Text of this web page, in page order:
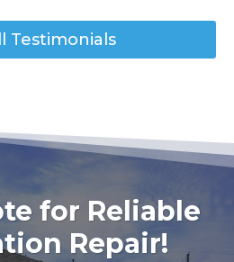
Testimonials
for Reliable
Repair!